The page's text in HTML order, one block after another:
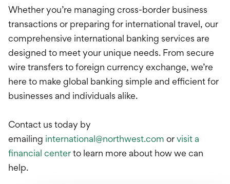
Auto & Personal
International
Education & Tools
Whether you’re managing cross-border business
transactions or preparing for international travel, our
comprehensive international banking services are
designed to meet your unique needs. From secure
wire transfers to foreign currency exchange, we’re
here to make global banking simple and efficient for
businesses and individuals alike.
Contact us today by
emailing international@northwest.com orvisit a
financial centerto learn more about how we can
help.